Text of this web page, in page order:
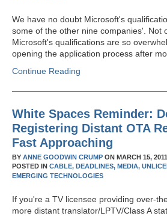
We have no doubt Microsoft's
some of the other nine companies'. Not
Microsoft's qualifications are so
opening the application process after
Continue Reading
White Spaces Reminder:
Registering Distant OTA
Fast Approaching
BY ANNE GOODWIN CRUMP ON MARCH 15, 2011
POSTED IN CABLE, DEADLINES, MEDIA,
EMERGING TECHNOLOGIES
If you're a TV licensee providing over-
more distant translator/LPTV/Class A